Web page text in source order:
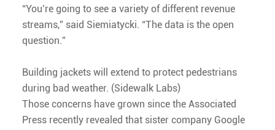
“You’re going to see a variety of different revenue
streams,” said Siemiatycki. “The data is the open
question.”
Building jackets will extend to protect pedestrians
during bad weather. (Sidewalk Labs)
Those concerns have grown since the Associated
Press recently revealed that sister company Google